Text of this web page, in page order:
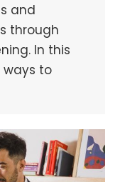
and
through
In this
ways to